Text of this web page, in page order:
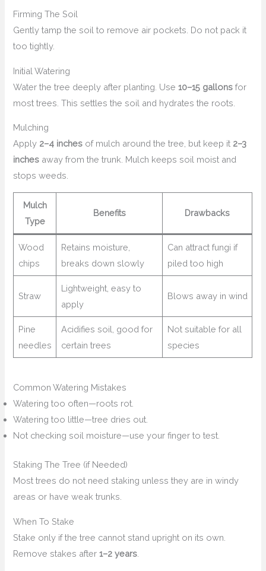
Firming The Soil
Gently tamp the soil to remove air pockets. Do not pack it
too tightly.
Initial Watering
Water the tree deeply after planting. Use10–15 gallons for
most trees. This settles the soil and hydrates the roots.
Mulching
Apply 2–4 inches of mulch around the tree, but keep it 2–3
inches away from the trunk. Mulch keeps soil moist and
stops weeds.
Mulch
Type
Benefits Drawbacks
Wood
chips
Retains moisture,
breaks down slowly
Can attract fungi if
piled too high
Straw
Lightweight, easy to
apply
Blows away in wind
Pine
needles
Acidifies soil, good for
certain trees
Not suitable for all
species
Common Watering Mistakes
Watering too often—roots rot.
Watering too little—tree dries out.
Not checking soil moisture—use your finger to test.
Staking The Tree (if Needed)
Most trees do not need staking unless they are in windy
areas or have weak trunks.
When To Stake
Stake only if the tree cannot stand upright on its own.
Remove stakes after1–2 years